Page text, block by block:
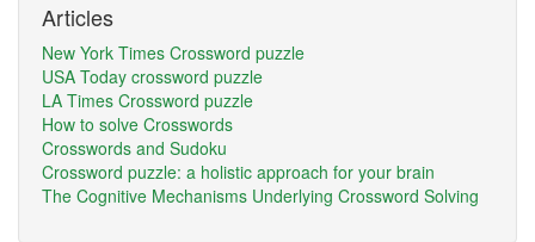
Articles
New York Times Crossword puzzle
USA Today crossword puzzle
LA Times Crossword puzzle
How to solve Crosswords
Crosswords and Sudoku
Crossword puzzle: a holistic approach for your brain
The Cognitive Mechanisms Underlying Crossword Solving